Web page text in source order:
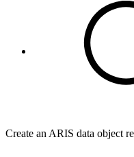
Create an ARIS data object